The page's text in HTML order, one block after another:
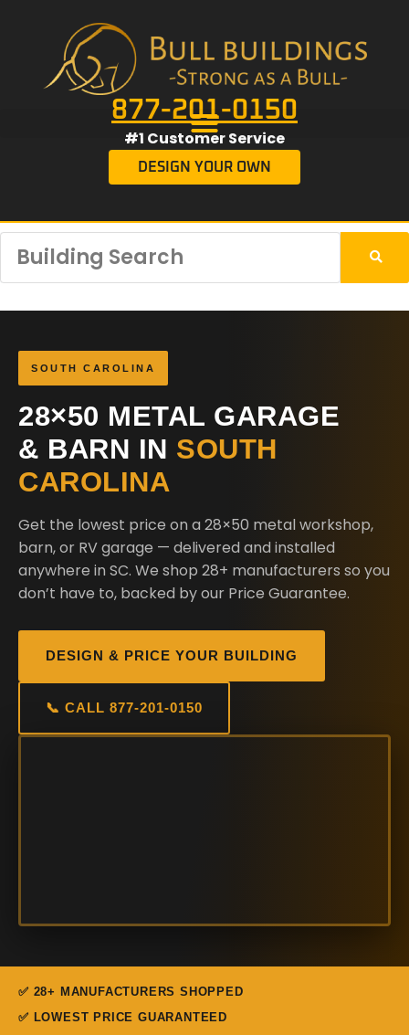
877-201-0150
#1 Customer Service
DESIGN YOUR OWN
SOUTH CAROLINA
28×50 METAL GARAGE
& BARN IN SOUTH
CAROLINA
Get the lowest price on a 28×50 metal workshop,
barn, or RV garage — delivered and installed
anywhere in SC. We shop 28+ manufacturers so you
don’t have to, backed by our Price Guarantee.
DESIGN & PRICE YOUR BUILDING
📞 CALL 877-201-0150
✅ 28+ MANUFACTURERS SHOPPED
✅ LOWEST PRICE GUARANTEED